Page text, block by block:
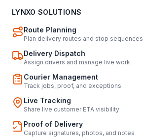
LYNXO SOLUTIONS
Route Planning
Plan delivery routes and stop sequences
Delivery Dispatch
Assign drivers and manage live work
Courier Management
Track jobs, proof, and exceptions
Live Tracking
Share live customer ETA visibility
Proof of Delivery
Capture signatures, photos, and notes